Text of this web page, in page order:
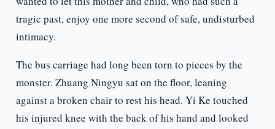
tragic past, enjoy one more second of safe, undisturbed
intimacy.
The bus carriage had long been torn to pieces by the
monster. Zhuang Ningyu sat on the floor, leaning
against a broken chair to rest his head. Yi Ke touched
his injured knee with the back of his hand and looked